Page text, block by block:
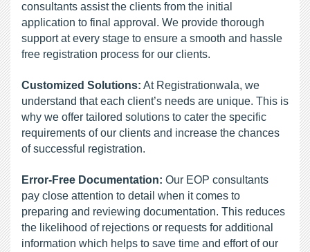
consultants assist the clients from the initial
application to final approval. We provide thorough
support at every stage to ensure a smooth and hassle
free registration process for our clients.
Customized Solutions: At Registrationwala, we
understand that each client’s needs are unique. This is
why we offer tailored solutions to cater the specific
requirements of our clients and increase the chances
of successful registration.
Error-Free Documentation: Our EOP consultants
pay close attention to detail when it comes to
preparing and reviewing documentation. This reduces
the likelihood of rejections or requests for additional
information which helps to save time and effort of our